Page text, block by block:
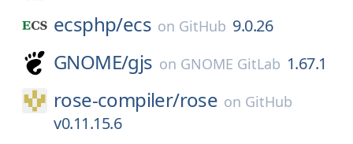
ecsphp/ecs on GitHub 9.0.26
GNOME/gjs on GNOME GitLab 1.67.1
rose-compiler/rose on GitHub
v0.11.15.6